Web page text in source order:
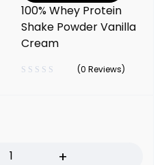
100% Whey Protein
Shake Powder Vanilla
Cream
(0 Reviews)